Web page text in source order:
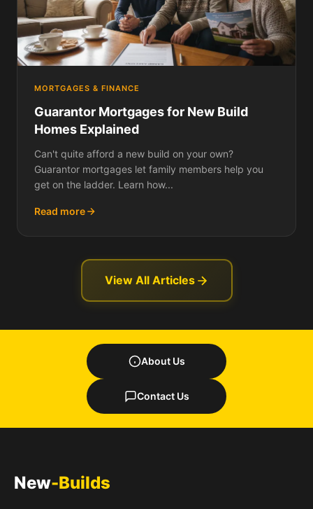
MORTGAGES & FINANCE
Guarantor Mortgages for New Build
Homes Explained
Can't quite afford a new build on your own?
Guarantor mortgages let family members help you
get on the ladder. Learn how...
Read more
View All Articles
About Us
Contact Us
New-Builds